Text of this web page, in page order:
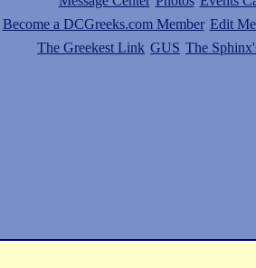
Become a DCGreeks.com Member Edit
The Greekest Link GUS The